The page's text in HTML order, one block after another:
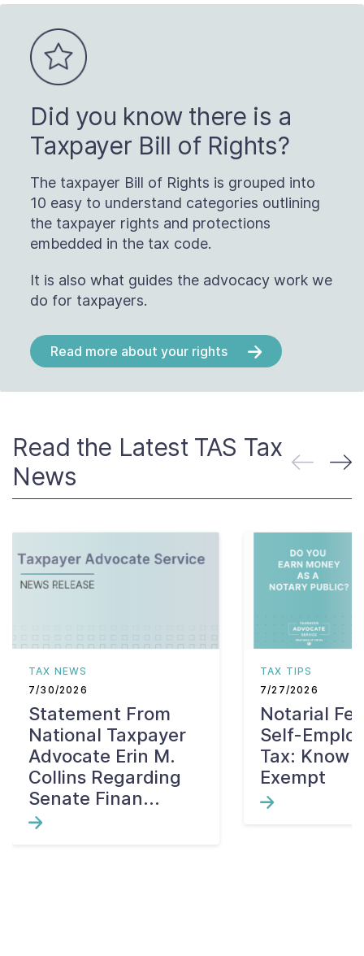
Did you know there is a
Taxpayer Bill of Rights?
The taxpayer Bill of Rights is grouped into
10 easy to understand categories outlining
the taxpayer rights and protections
embedded in the tax code.
It is also what guides the advocacy work we
do for taxpayers.
Read more about your rights
Read the Latest TAS Tax
News
TAX NEWS
7/30/2026
Statement From
National Taxpayer
Advocate Erin M.
Collins Regarding
Senate Finan...
TAX TIPS
7/27/2026
Notarial
Self-
Tax: Know
Exempt